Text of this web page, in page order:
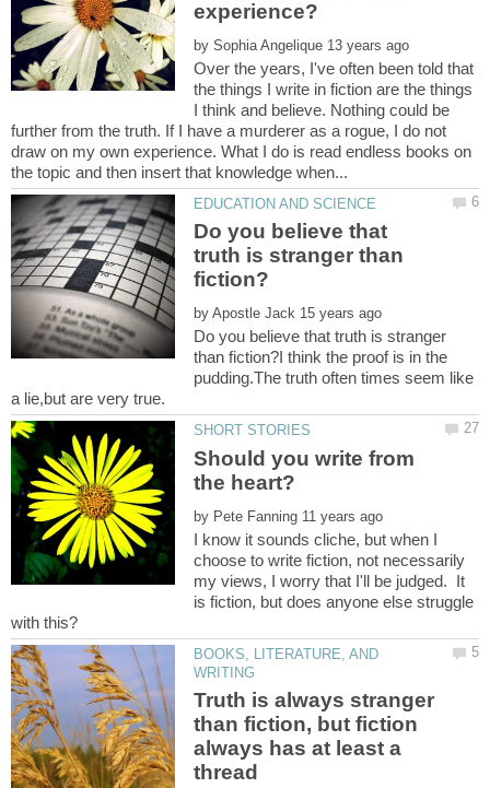
by
Over the years, I've often been told that
the things I write in fiction are the things
I think and believe. Nothing could be
further from the truth. If I have a murderer as a rogue, I do not
draw on my own experience. What I do is read endless books on
Do you believe that
truth is stranger than
by
Do you believe that truth is stranger
than fiction?I think the proof is in the
pudding.The truth often times seem like
Should you write from
by
I know it sounds cliche, but when I
choose to write fiction, not necessarily
my views, I worry that I'll be judged. It
is fiction, but does anyone else struggle
BOOKS, LITERATURE, AND
Truth is always stranger
than fiction, but fiction
always has at least a
thread